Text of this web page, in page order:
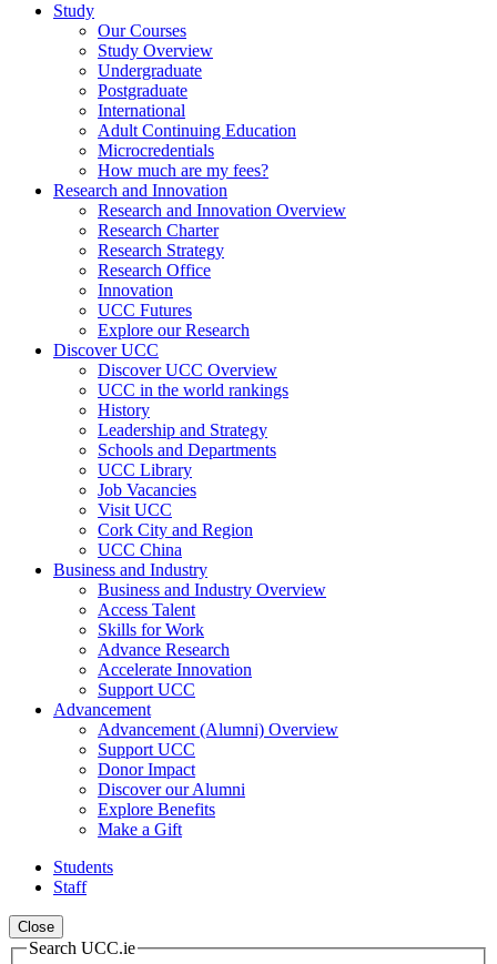
Study
Our Courses
Study Overview
Undergraduate
Postgraduate
International
Adult Continuing Education
Microcredentials
How much are my fees?
Research and Innovation
Research and Innovation Overview
Research Charter
Research Strategy
Research Office
Innovation
UCC Futures
Explore our Research
Discover UCC
Discover UCC Overview
UCC in the world rankings
History
Leadership and Strategy
Schools and Departments
UCC Library
Job Vacancies
Visit UCC
Cork City and Region
UCC China
Business and Industry
Business and Industry Overview
Access Talent
Skills for Work
Advance Research
Accelerate Innovation
Support UCC
Advancement
Advancement (Alumni) Overview
Support UCC
Donor Impact
Discover our Alumni
Explore Benefits
Make a Gift
Students
Staff
Close
Search UCC.ie